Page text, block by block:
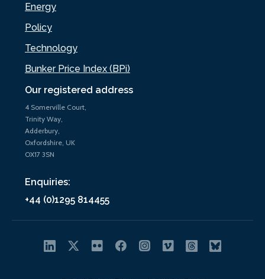
Our registered address
4 Somerville Court,
Trinity Way,
Adderbury,
Oxfordshire, UK
OX17 3SN
Enquiries:
+44 (0)1295 814455
Energy
Policy
Technology
Bunker Price Index (BPi)